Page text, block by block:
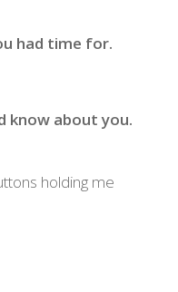
had time for.
know about you.
holding me